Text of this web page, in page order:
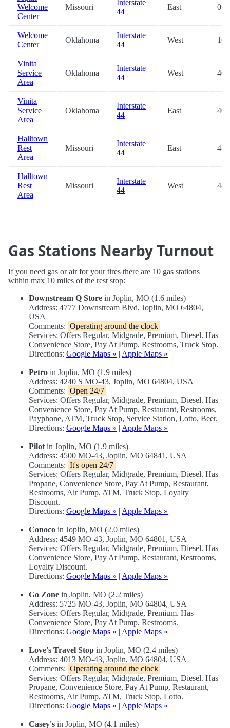
Welcome
Center
Missouri
Interstate
44
East 0.1
Welcome
Center
Oklahoma
Interstate
44
West
Vinita
Service
Area
Oklahoma
Interstate
44
West
Vinita
Service
Area
Oklahoma
Interstate
44
East
Halltown
Rest
Area
Missouri
Interstate
44
East
Halltown
Rest
Area
Missouri
Interstate
44
West
Gas Stations Nearby Turnout
If you need gas or air for your tires there are 10 gas stations
within max 10 miles of the rest stop:
Downstream Q Store in Joplin, MO (1.6 miles)
Address: 4777 Downstream Blvd, Joplin, MO 64804,
USA
Comments: Operating around the clock
Services: Offers Regular, Midgrade, Premium, Diesel. Has
Convenience Store, Pay At Pump, Restrooms, Truck Stop.
Directions: Google Maps » | Apple Maps »
Petro in Joplin, MO (1.9 miles)
Address: 4240 S MO-43, Joplin, MO 64804, USA
Comments: Open 24/7
Services: Offers Regular, Midgrade, Premium, Diesel. Has
Convenience Store, Pay At Pump, Restaurant, Restrooms,
Payphone, ATM, Truck Stop, Service Station, Lotto, Beer.
Directions: Google Maps » | Apple Maps »
Pilot in Joplin, MO (1.9 miles)
Address: 4500 MO-43, Joplin, MO 64841, USA
Comments: It's open 24/7
Services: Offers Regular, Midgrade, Premium, Diesel. Has
Propane, Convenience Store, Pay At Pump, Restaurant,
Restrooms, Air Pump, ATM, Truck Stop, Loyalty
Discount.
Directions: Google Maps » | Apple Maps »
Conoco in Joplin, MO (2.0 miles)
Address: 4549 MO-43, Joplin, MO 64801, USA
Services: Offers Regular, Midgrade, Premium, Diesel. Has
Convenience Store, Pay At Pump, Restaurant, Restrooms,
Loyalty Discount.
Directions: Google Maps » | Apple Maps »
Go Zone in Joplin, MO (2.2 miles)
Address: 5725 MO-43, Joplin, MO 64804, USA
Services: Offers Regular, Midgrade, Premium. Has
Convenience Store, Pay At Pump, Restrooms.
Directions: Google Maps » | Apple Maps »
Love's Travel Stop in Joplin, MO (2.4 miles)
Address: 4013 MO-43, Joplin, MO 64804, USA
Comments: Operating around the clock
Services: Offers Regular, Midgrade, Premium, Diesel. Has
Propane, Convenience Store, Pay At Pump, Restaurant,
Restrooms, Air Pump, ATM, Truck Stop, Lotto.
Directions: Google Maps » | Apple Maps »
Casey's in Joplin, MO (4.1 miles)